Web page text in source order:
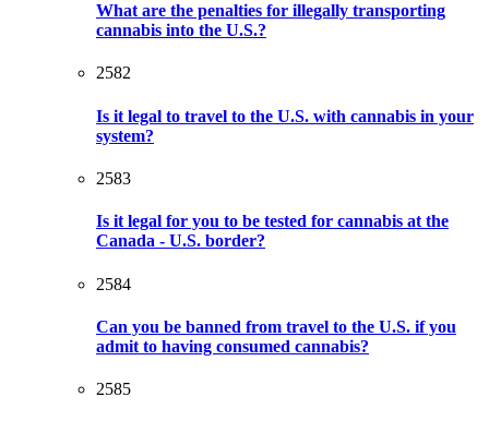
What are the penalties for illegally transporting
cannabis into the U.S.?
2582
Is it legal to travel to the U.S. with cannabis in your
system?
2583
Is it legal for you to be tested for cannabis at the
Canada - U.S. border?
2584
Can you be banned from travel to the U.S. if you
admit to having consumed cannabis?
2585